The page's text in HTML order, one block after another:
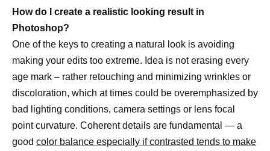
How do I create a realistic looking result in
Photoshop?
One of the keys to creating a natural look is avoiding
making your edits too extreme. Idea is not erasing every
age mark – rather retouching and minimizing wrinkles or
discoloration, which at times could be overemphasized by
bad lighting conditions, camera settings or lens focal
point curvature. Coherent details are fundamental — a
good color balance especially if contrasted tends to make